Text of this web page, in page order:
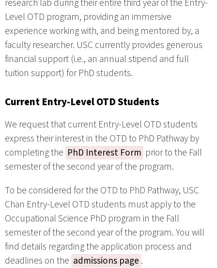
research lab during their entire third year of the Entry-
Level OTD program, providing an immersive
experience working with, and being mentored by, a
faculty researcher. USC currently provides generous
financial support (i.e., an annual stipend and full
tuition support) for PhD students.
Current Entry-Level OTD Students
We request that current Entry-Level OTD students
express their interest in the OTD to PhD Pathway by
completing the PhD Interest Form prior to the Fall
semester of the second year of the program.
To be considered for the OTD to PhD Pathway, USC
Chan Entry-Level OTD students must apply to the
Occupational Science PhD program in the Fall
semester of the second year of the program. You will
find details regarding the application process and
deadlines on the admissions page .